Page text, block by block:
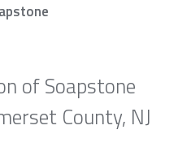
of Soapstone
County, NJ